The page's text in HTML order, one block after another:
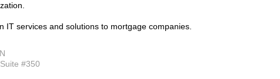
IT services and solutions to mortgage companies.
#350